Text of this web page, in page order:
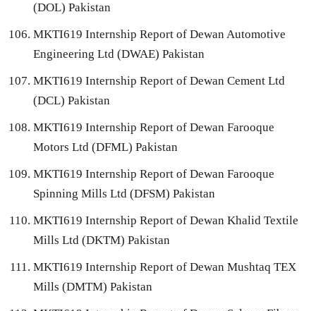
(DOL) Pakistan
MKTI619 Internship Report of Dewan Automotive
Engineering Ltd (DWAE) Pakistan
MKTI619 Internship Report of Dewan Cement Ltd
(DCL) Pakistan
MKTI619 Internship Report of Dewan Farooque
Motors Ltd (DFML) Pakistan
MKTI619 Internship Report of Dewan Farooque
Spinning Mills Ltd (DFSM) Pakistan
MKTI619 Internship Report of Dewan Khalid Textile
Mills Ltd (DKTM) Pakistan
MKTI619 Internship Report of Dewan Mushtaq TEX
Mills (DMTM) Pakistan